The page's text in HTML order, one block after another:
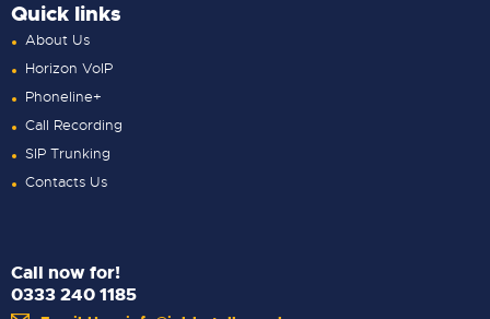
Quick links
About Us
Horizon VoIP
Phoneline+
Call Recording
SIP Trunking
Contacts Us
Call now for!
0333 240 1185